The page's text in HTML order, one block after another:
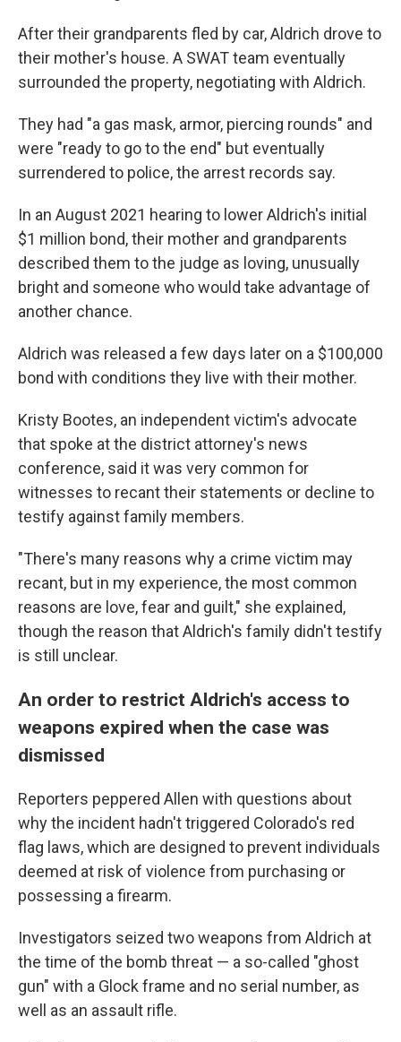
After their grandparents fled by car, Aldrich drove to
their mother's house. A SWAT team eventually
surrounded the property, negotiating with Aldrich.
They had "a gas mask, armor, piercing rounds" and
were "ready to go to the end" but eventually
surrendered to police, the arrest records say.
In an August 2021 hearing to lower Aldrich's initial
$1 million bond, their mother and grandparents
described them to the judge as loving, unusually
bright and someone who would take advantage of
another chance.
Aldrich was released a few days later on a $100,000
bond with conditions they live with their mother.
Kristy Bootes, an independent victim's advocate
that spoke at the district attorney's news
conference, said it was very common for
witnesses to recant their statements or decline to
testify against family members.
"There's many reasons why a crime victim may
recant, but in my experience, the most common
reasons are love, fear and guilt," she explained,
though the reason that Aldrich's family didn't testify
is still unclear.
An order to restrict Aldrich's access to
weapons expired when the case was
dismissed
Reporters peppered Allen with questions about
why the incident hadn't triggered Colorado's red
flag laws, which are designed to prevent individuals
deemed at risk of violence from purchasing or
possessing a firearm.
Investigators seized two weapons from Aldrich at
the time of the bomb threat — a so-called "ghost
gun" with a Glock frame and no serial number, as
well as an assault rifle.